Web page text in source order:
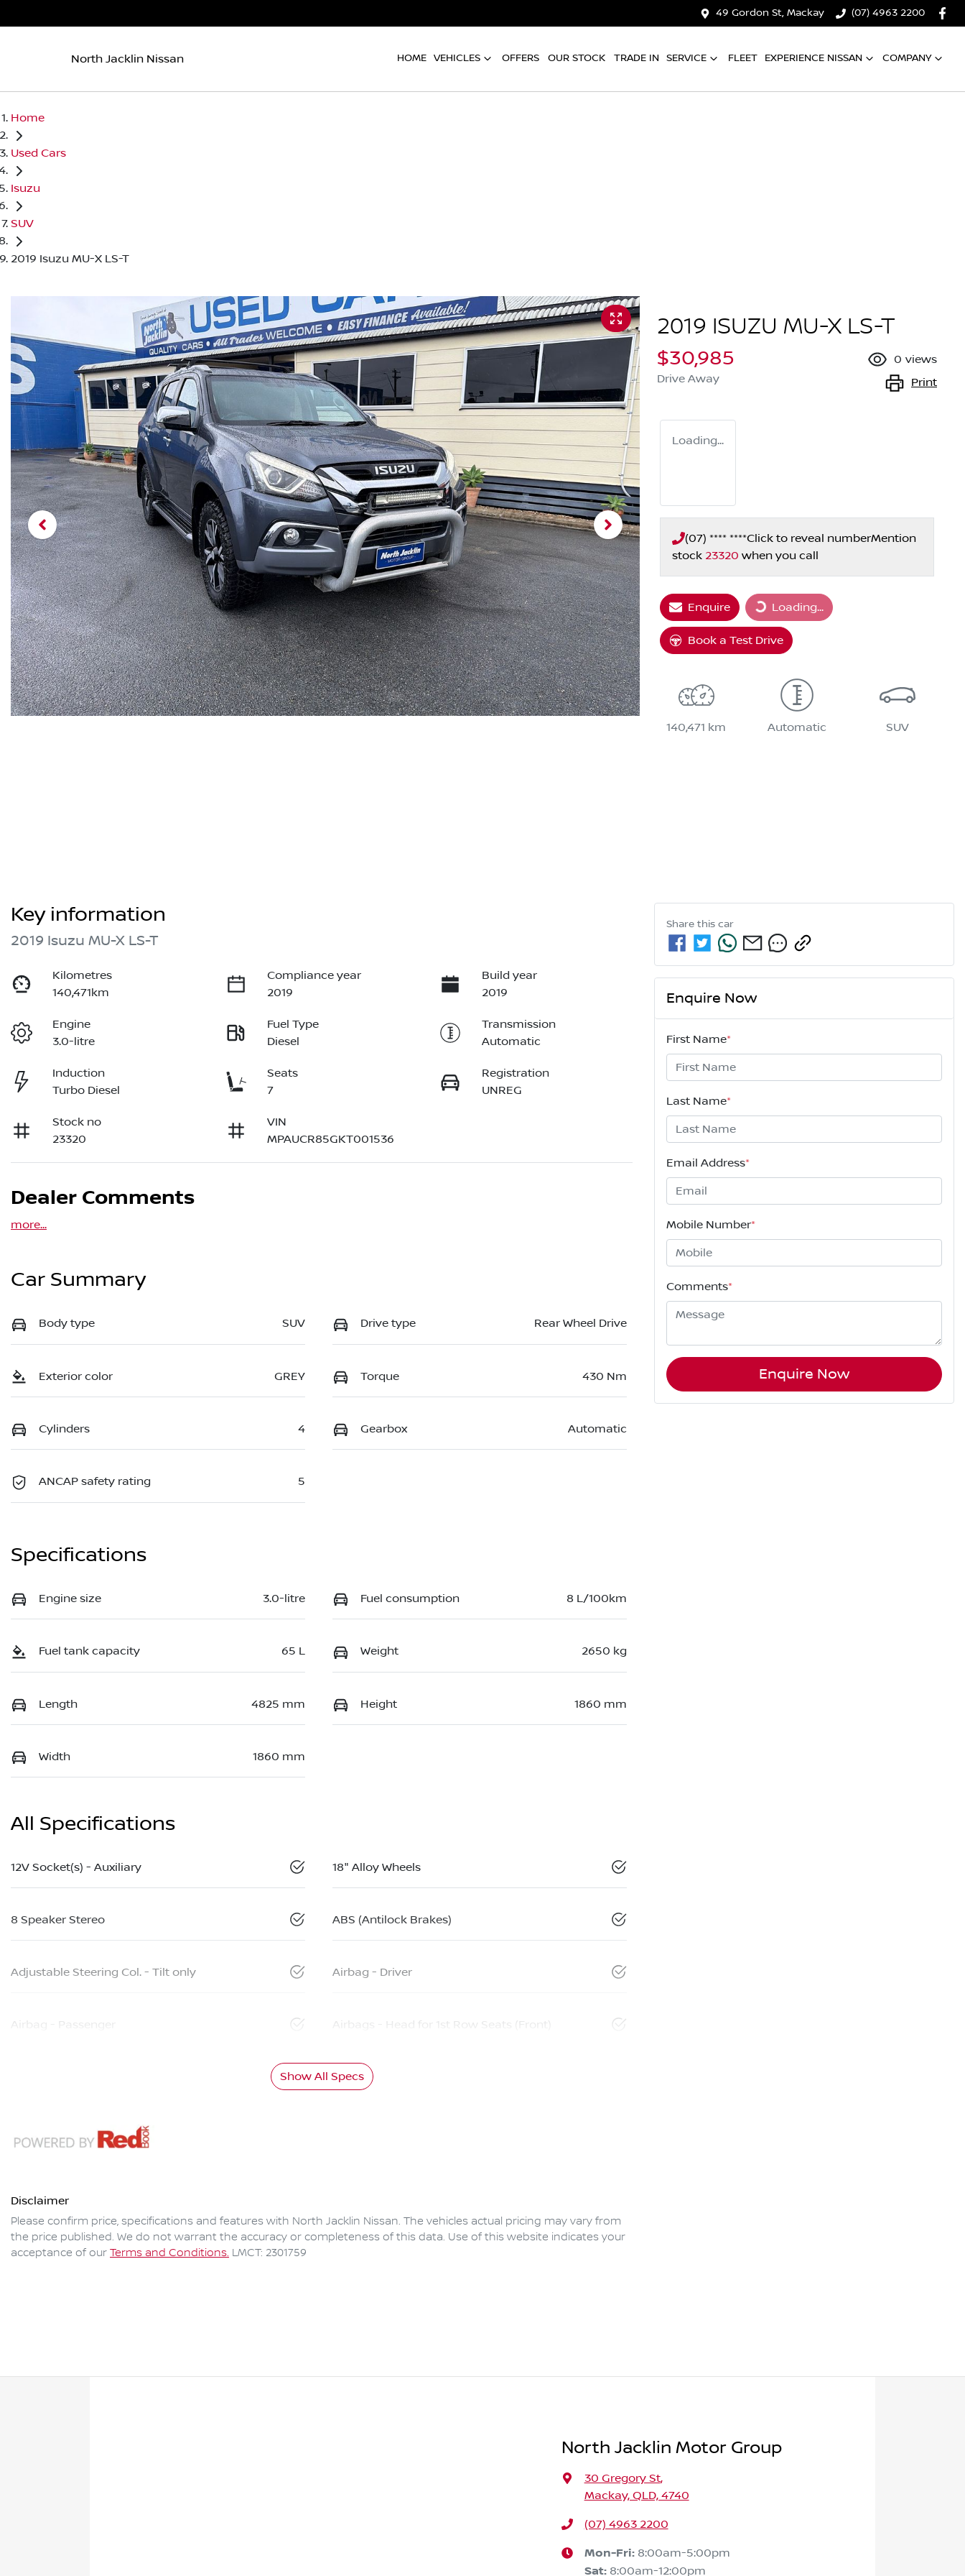
49 Gordon St, Mackay (07) 4963 2200
North Jacklin Nissan HOME VEHICLES OFFERS OUR STOCK TRADE IN SERVICE FLEET EXPERIENCE NISSAN COMPANY
Home
Used Cars
Isuzu
SUV
2019 Isuzu MU-X LS-T
2019 ISUZU MU-X LS-T
$30,985
Drive Away
0 views
Print
Loading...
(07) **** ****Click to reveal numberMention
stock 23320 when you call
Enquire Loading...
Loading...
Book a Test Drive
140,471 km Automatic SUV
Key information
2019 Isuzu MU-X LS-T
Kilometres
140,471km
Compliance year
2019
Build year
2019
Engine
3.0-litre
Fuel Type
Diesel
Transmission
Automatic
Induction
Turbo Diesel
Seats
7
Registration
UNREG
Stock no
23320
VIN
MPAUCR85GKT001536
Dealer Comments
more...
Car Summary
Body type SUV Drive type Rear Wheel Drive
Exterior color GREY Torque 430 Nm
Cylinders 4 Gearbox Automatic
ANCAP safety rating 5
Specifications
Engine size 3.0-litre Fuel consumption 8 L/100km
Fuel tank capacity 65 L Weight 2650 kg
Length 4825 mm Height 1860 mm
Width 1860 mm
All Specifications
12V Socket(s) - Auxiliary 18" Alloy Wheels
8 Speaker Stereo ABS (Antilock Brakes)
Adjustable Steering Col. - Tilt only Airbag - Driver
Airbag - Passenger Airbags - Head for 1st Row Seats (Front)
Show All Specs
Disclaimer
Please confirm price, specifications and features with North Jacklin Nissan. The vehicles actual pricing may vary from
the price published. We do not warrant the accuracy or completeness of this data. Use of this website indicates your
acceptance of our Terms and Conditions. LMCT: 2301759
Share this car
Enquire Now
First Name*
Last Name*
Email Address*
Mobile Number*
Comments*
Enquire Now
North Jacklin Motor Group
30 Gregory St,
Mackay, QLD, 4740
(07) 4963 2200
Mon-Fri: 8:00am-5:00pm
Sat: 8:00am-12:00pm